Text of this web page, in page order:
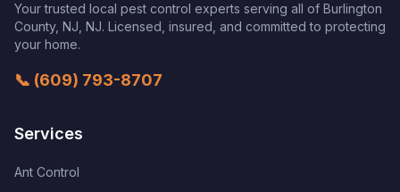
Your trusted local pest control experts serving all of Burlington
County, NJ NJ. Licensed, insured, and committed to protecting
your home.
📞 (609) 793-8707
Services
Ant Control